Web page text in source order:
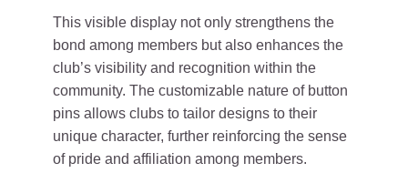
This visible display not only strengthens the
bond among members but also enhances the
club’s visibility and recognition within the
community. The customizable nature of button
pins allows clubs to tailor designs to their
unique character, further reinforcing the sense
of pride and affiliation among members.